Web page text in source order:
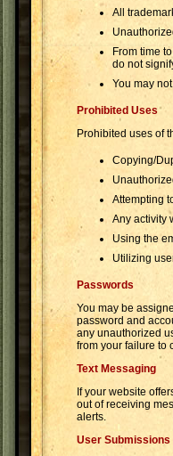
All
From time
do not
You may
Prohibited Uses
Prohibited uses of
Copying/
Attempting
Any activity
Using the
Utilizing
Passwords
You may be
password and
any unauthorized
from your failure to
Text Messaging
If your website
out of receiving
alerts.
User Submissions